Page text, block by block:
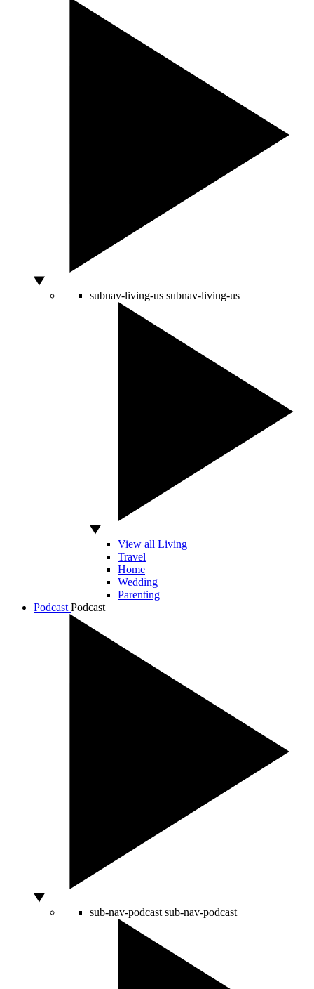
subnav-living-us subnav-living-us
View all Living
Travel
Home
Wedding
Parenting
Podcast Podcast
sub-nav-podcast sub-nav-podcast